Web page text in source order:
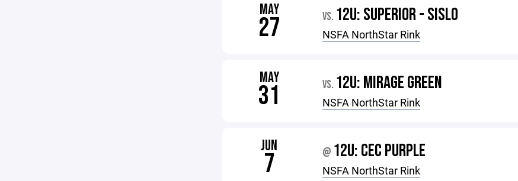
MAY
27 VS. 12U: SUPERIOR - SISLO
NSFA NorthStar Rink
MAY
31 VS. 12U: MIRAGE GREEN
NSFA NorthStar Rink
JUN
7 @ 12U: CEC PURPLE
NSFA NorthStar Rink